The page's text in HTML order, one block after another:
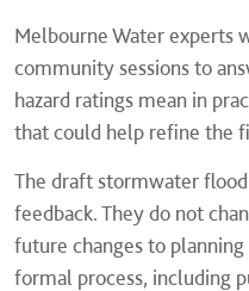
Melbourne Water experts
community sessions to
hazard ratings mean in
that could help refine the
The draft stormwater
feedback. They do not
future changes to
formal process, including